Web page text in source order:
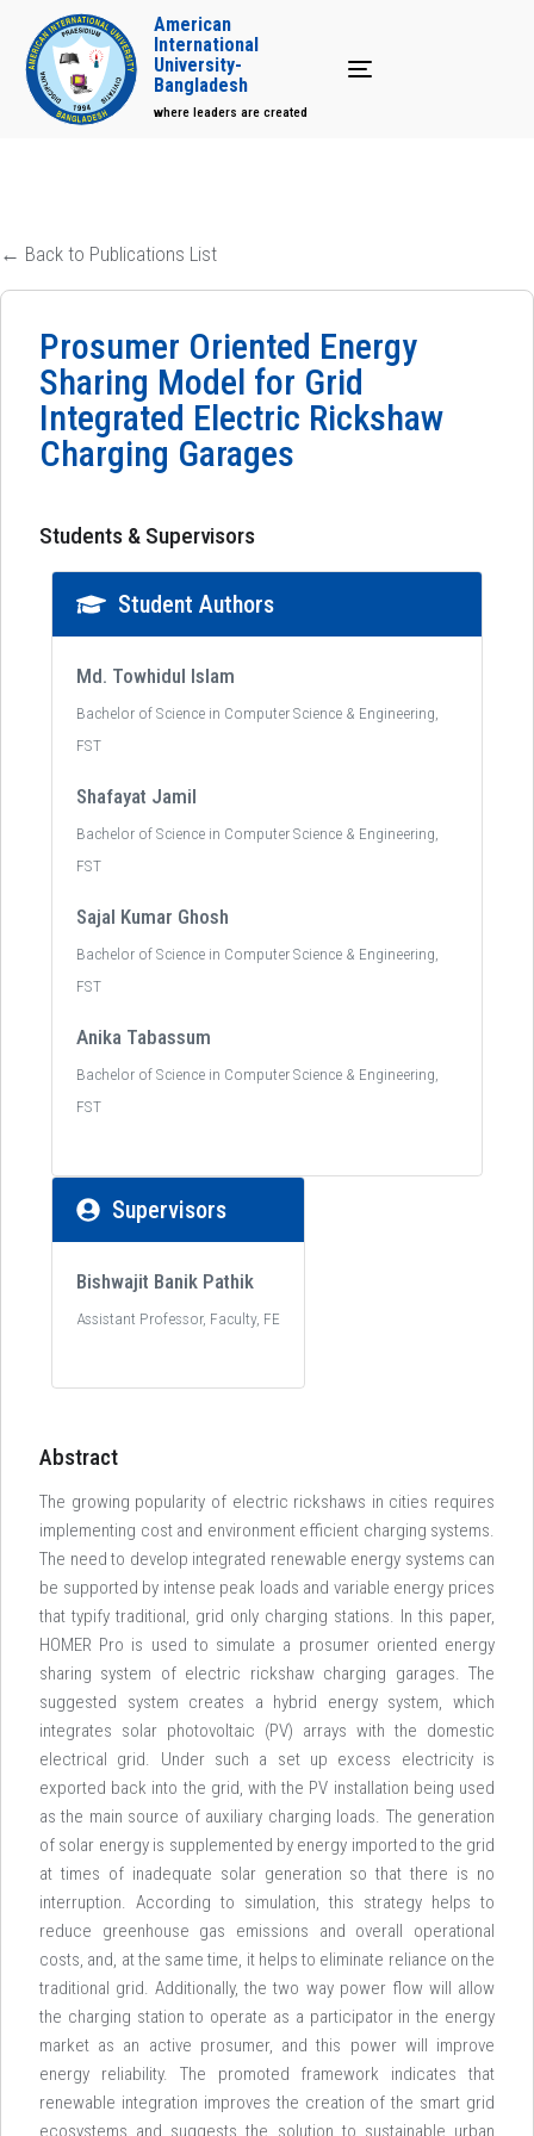
Toggle navigation
American
International
University-
Bangladesh
where leaders are created
← Back to Publications List
Prosumer Oriented Energy
Sharing Model for Grid
Integrated Electric Rickshaw
Charging Garages
Students & Supervisors
Student Authors
Md. Towhidul Islam
Bachelor of Science in Computer Science & Engineering,
FST
Shafayat Jamil
Bachelor of Science in Computer Science & Engineering,
FST
Sajal Kumar Ghosh
Bachelor of Science in Computer Science & Engineering,
FST
Anika Tabassum
Bachelor of Science in Computer Science & Engineering,
FST
Supervisors
Bishwajit Banik Pathik
Assistant Professor, Faculty, FE
Abstract
The growing popularity of electric rickshaws in cities requires
implementing cost and environment efficient charging systems.
The need to develop integrated renewable energy systems can
be supported by intense peak loads and variable energy prices
that typify traditional, grid only charging stations. In this paper,
HOMER Pro is used to simulate a prosumer oriented energy
sharing system of electric rickshaw charging garages. The
suggested system creates a hybrid energy system, which
integrates solar photovoltaic (PV) arrays with the domestic
electrical grid. Under such a set up excess electricity is
exported back into the grid, with the PV installation being used
as the main source of auxiliary charging loads. The generation
of solar energy is supplemented by energy imported to the grid
at times of inadequate solar generation so that there is no
interruption. According to simulation, this strategy helps to
reduce greenhouse gas emissions and overall operational
costs, and, at the same time, it helps to eliminate reliance on the
traditional grid. Additionally, the two way power flow will allow
the charging station to operate as a participator in the energy
market as an active prosumer, and this power will improve
energy reliability. The promoted framework indicates that
renewable integration improves the creation of the smart grid
ecosystems and suggests the solution to sustainable urban